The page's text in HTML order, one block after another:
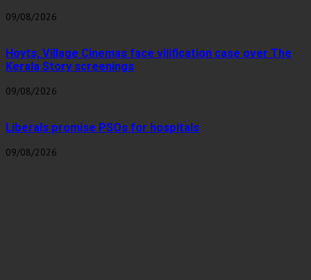
09/08/2026
Hoyts, Village Cinemas face vilification case over The
Kerala Story screenings
09/08/2026
Liberals promise PSOs for hospitals
09/08/2026